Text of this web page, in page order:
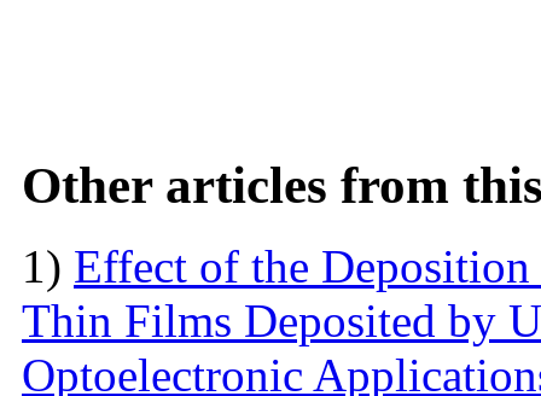
Other articles from
1) Effect of the
Thin Films Deposited by
Optoelectronic